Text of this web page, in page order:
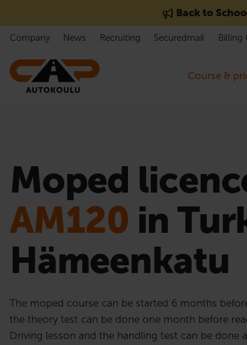
Back to
Course &
Company News Recruiting Securedmail Billing
Moped
AM120 in
Hämeenkatu
The moped course can be started 6 months
the theory test can be done one month before
Driving lesson and the handling test can be done